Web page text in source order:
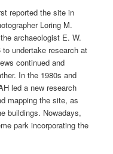
reported the site in
Loring M.
archaeologist E. W.
undertake research at
continued and
In the 1980s and
led a new research
mapping the site, as
buildings. Nowadays,
park incorporating the